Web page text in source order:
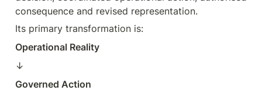
consequence and revised representation.
Its primary transformation is:
Operational Reality
↓
Governed Action